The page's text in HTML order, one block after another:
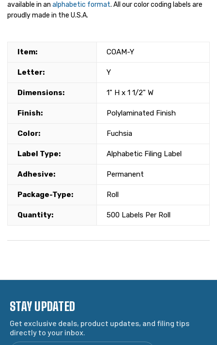
available in an alphabetic format. All our color coding labels are
proudly made in the U.S.A.
Item: COAM-Y
Letter: Y
Dimensions: 1" H x 1 1/2" W
Finish: Polylaminated Finish
Color: Fuchsia
Label Type: Alphabetic Filing Label
Adhesive: Permanent
Package-Type: Roll
Quantity: 500 Labels Per Roll
STAY UPDATED
Get exclusive deals, product updates, and filing tips
directly to your inbox.